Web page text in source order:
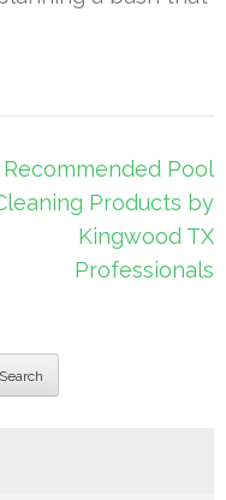
Recommended Pool
Products by
Kingwood TX
Professionals
Search